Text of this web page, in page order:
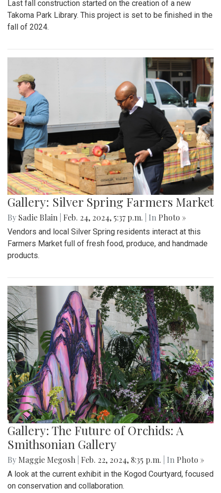
Last fall construction started on the creation of a new
Takoma Park Library. This project is set to be finished in the
fall of 2024.
Gallery: Silver Spring Farmers Market
By Sadie Blain Feb. 24, 2024, 5:37 p.m. | In Photo »
Vendors and local Silver Spring residents interact at this
Farmers Market full of fresh food, produce, and handmade
products.
Gallery: The Future of Orchids: A
Smithsonian Gallery
By Maggie Megosh Feb. 22, 2024, 8:35 p.m. | In Photo »
A look at the current exhibit in the Kogod Courtyard, focused
on conservation and collaboration.